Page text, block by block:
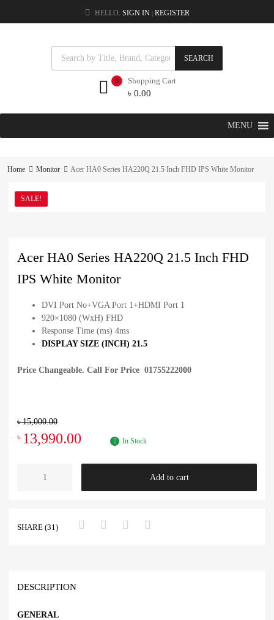
HELLO. SIGN IN | REGISTER
SEARCH
Shopping Cart
৳ 0.00
0
MENU
Home Monitor Acer HA0 Series HA220Q 21.5 Inch FHD IPS White Monitor
SALE!
Acer HA0 Series HA220Q 21.5 Inch FHD
IPS White Monitor
DVI Port No+VGA Port 1+HDMI Port 1
920×1080 (WxH) FHD
Response Time (ms) 4ms
DISPLAY SIZE (INCH) 21.5
Price Changeable. Call For Price 01755222000
৳15,000.00
৳ 13,990.00 In Stock
Add to cart
SHARE (31)
DESCRIPTION
GENERAL